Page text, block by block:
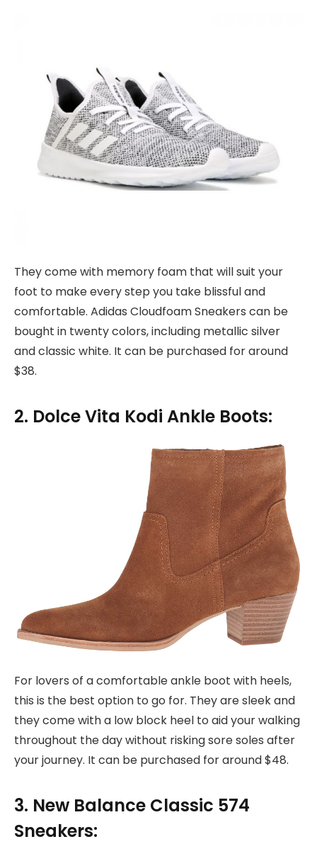
They come with memory foam that will suit your
foot to make every step you take blissful and
comfortable. Adidas Cloudfoam Sneakers can be
bought in twenty colors, including metallic silver
and classic white. It can be purchased for around
$38.
2. Dolce Vita Kodi Ankle Boots:
For lovers of a comfortable ankle boot with heels,
this is the best option to go for. They are sleek and
they come with a low block heel to aid your walking
throughout the day without risking sore soles after
your journey. It can be purchased for around $48.
3. New Balance Classic 574
Sneakers: